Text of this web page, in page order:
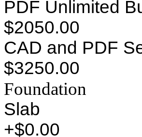
PDF Unlimited
$2050.00
CAD and PDF
$3250.00
Foundation
Slab
+$0.00